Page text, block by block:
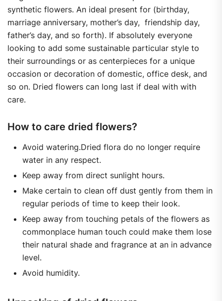
synthetic flowers. An ideal present for (birthday,
marriage anniversary, mother’s day, friendship day,
father’s day, and so forth). If absolutely everyone
looking to add some sustainable particular style to
their surroundings or as centerpieces for a unique
occasion or decoration of domestic, office desk, and
so on. Dried flowers can long last if deal with with
care.
How to care dried flowers?
Avoid watering.Dried flora do no longer require
water in any respect.
Keep away from direct sunlight hours.
Make certain to clean off dust gently from them in
regular periods of time to keep their look.
Keep away from touching petals of the flowers as
commonplace human touch could make them lose
their natural shade and fragrance at an in advance
level.
Avoid humidity.